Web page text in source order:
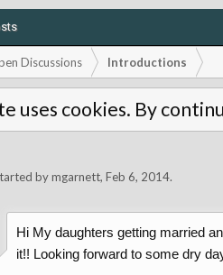
Discussions Introductions
uses cookies. By
bymgarnett, Feb 6, 2014.
Hi My daughters getting married
it!! Looking forward to some dry